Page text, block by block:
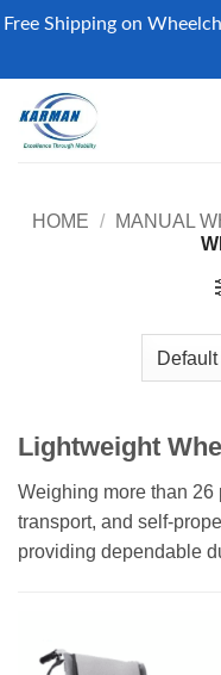
Free Shipping on
content
HOME / MANUAL
Lightweight
Weighing more than 26
transport, and self-
providing dependable